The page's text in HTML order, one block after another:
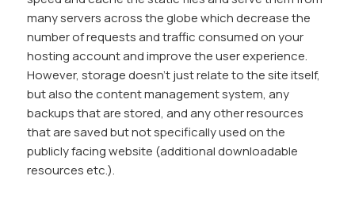
many servers across the globe which decrease the
number of requests and traffic consumed on your
hosting account and improve the user experience.
However, storage doesn’t just relate to the site itself,
but also the content management system, any
backups that are stored, and any other resources
that are saved but not specifically used on the
publicly facing website (additional downloadable
resources etc.).